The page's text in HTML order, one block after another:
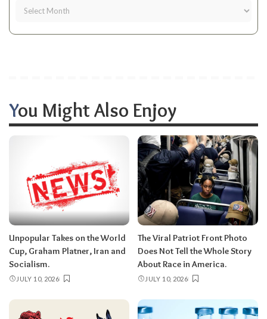
You Might Also Enjoy
Unpopular Takes on the World
Cup, Graham Platner, Iran and
Socialism.
JULY 10, 2026
The Viral Patriot Front Photo
Does Not Tell the Whole Story
About Race in America.
JULY 10, 2026